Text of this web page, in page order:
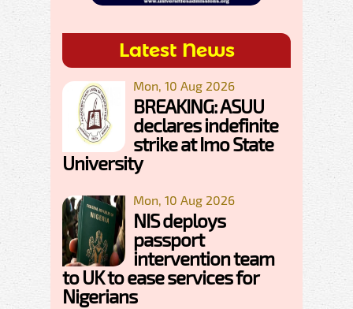
Latest News
Mon, 10 Aug 2026
BREAKING: ASUU
declares indefinite
strike at Imo State
University
Mon, 10 Aug 2026
NIS deploys
passport
intervention team
to UK to ease services for
Nigerians